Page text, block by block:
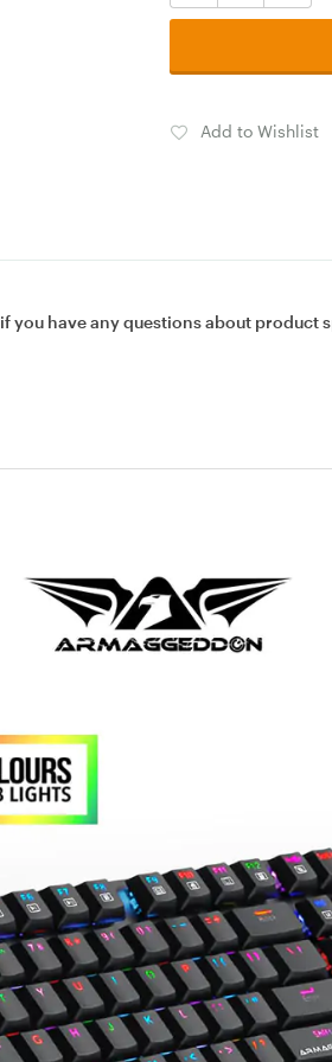
Add to Wishlist
if you have any questions about product